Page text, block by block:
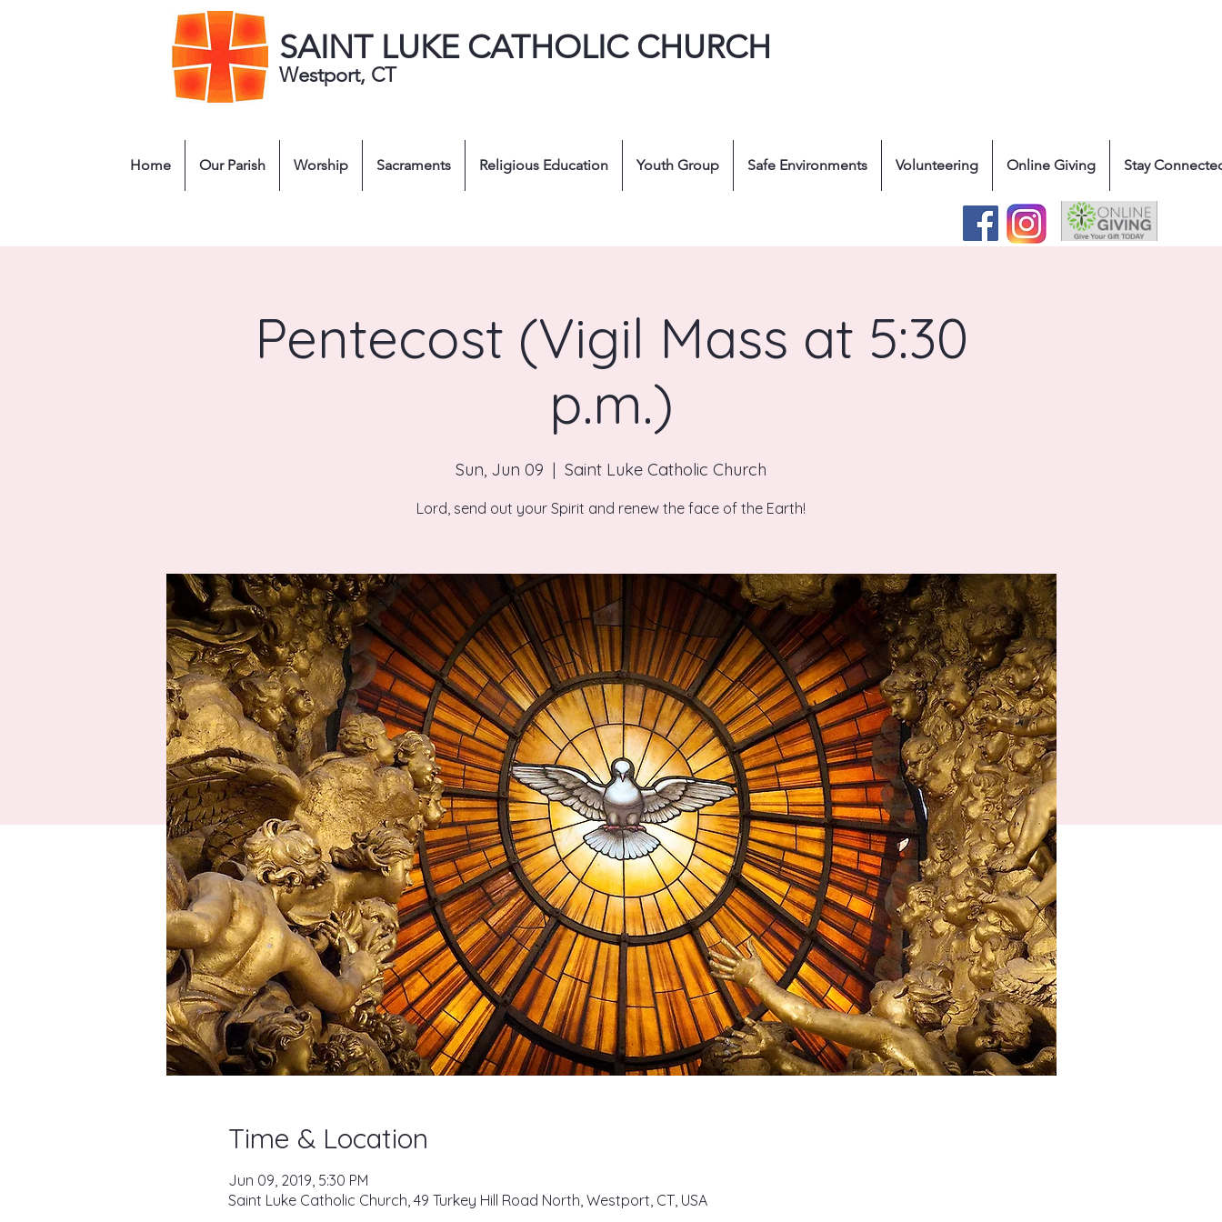
SAINT LUKE CATHOLIC CHURCH
Westport, CT
Home Our Parish Worship Sacraments Religious Education Youth Group Safe Environments Volunteering Online Giving Stay
Pentecost (Vigil Mass at 5:30
p.m.)
Sun, Jun 09
  |
Saint Luke Catholic Church
Lord, send out your Spirit and renew the face of the Earth!
Time & Location
Jun 09, 2019, 5:30 PM
Saint Luke Catholic Church, 49 Turkey Hill Road North, Westport, CT, USA